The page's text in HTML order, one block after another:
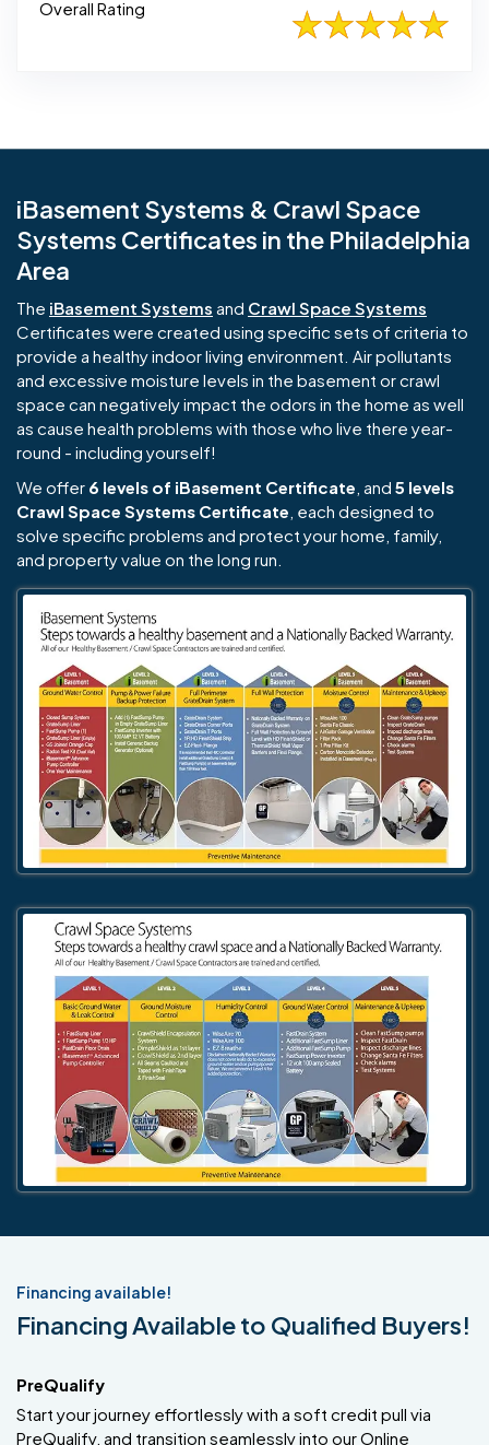
Overall Rating
iBasement Systems & Crawl Space
Systems Certificates in the Philadelphia
Area
The iBasement Systems and Crawl Space Systems
Certificates were created using specific sets of criteria to
provide a healthy indoor living environment. Air pollutants
and excessive moisture levels in the basement or crawl
space can negatively impact the odors in the home as well
as cause health problems with those who live there year-
round - including yourself!
We offer 6 levels of iBasement Certificate , and 5 levels
Crawl Space Systems Certificate , each designed to
solve specific problems and protect your home, family,
and property value on the long run.
Financing available!
Financing Available to Qualified Buyers!
PreQualify
Start your journey effortlessly with a soft credit pull via
PreQualify, and transition seamlessly into our Online